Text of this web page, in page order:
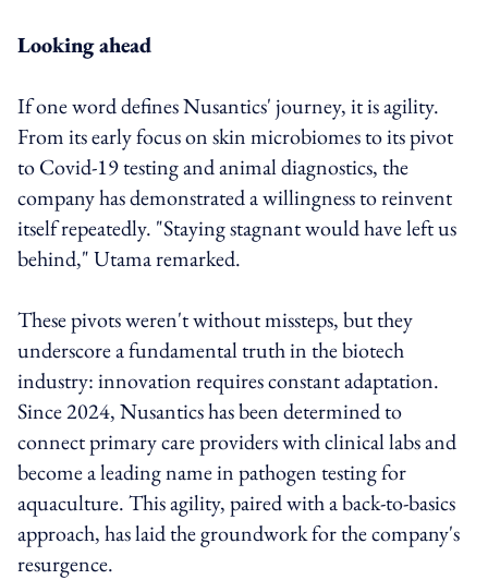
Looking ahead
If one word defines Nusantics' journey, it is agility.
From its early focus on skin microbiomes to its pivot
to Covid-19 testing and animal diagnostics, the
company has demonstrated a willingness to reinvent
itself repeatedly. "Staying stagnant would have left us
behind," Utama remarked.
These pivots weren't without missteps, but they
underscore a fundamental truth in the biotech
industry: innovation requires constant adaptation.
Since 2024, Nusantics has been determined to
connect primary care providers with clinical labs and
become a leading name in pathogen testing for
aquaculture. This agility, paired with a back-to-basics
approach, has laid the groundwork for the company's
resurgence.